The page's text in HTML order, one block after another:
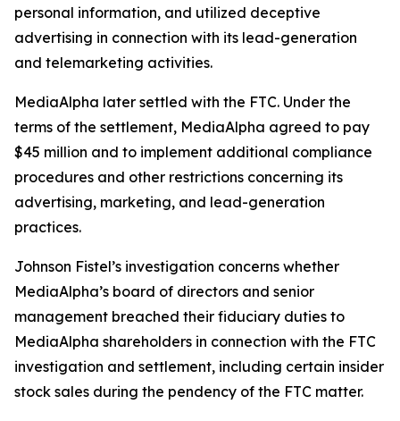
personal information, and utilized deceptive
advertising in connection with its lead-generation
and telemarketing activities.
MediaAlpha later settled with the FTC. Under the
terms of the settlement, MediaAlpha agreed to pay
$45 million and to implement additional compliance
procedures and other restrictions concerning its
advertising, marketing, and lead-generation
practices.
Johnson Fistel’s investigation concerns whether
MediaAlpha’s board of directors and senior
management breached their fiduciary duties to
MediaAlpha shareholders in connection with the FTC
investigation and settlement, including certain insider
stock sales during the pendency of the FTC matter.